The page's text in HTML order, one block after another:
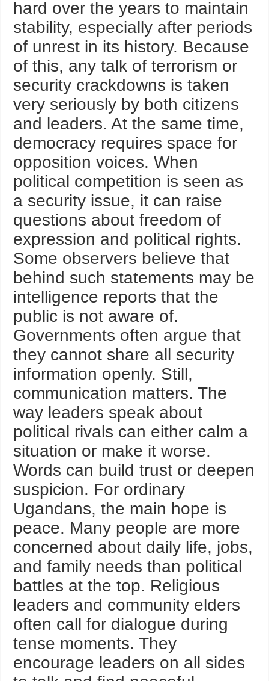
hard over the years to maintain
stability, especially after periods
of unrest in its history. Because
of this, any talk of terrorism or
security crackdowns is taken
very seriously by both citizens
and leaders. At the same time,
democracy requires space for
opposition voices. When
political competition is seen as
a security issue, it can raise
questions about freedom of
expression and political rights.
Some observers believe that
behind such statements may be
intelligence reports that the
public is not aware of.
Governments often argue that
they cannot share all security
information openly. Still,
communication matters. The
way leaders speak about
political rivals can either calm a
situation or make it worse.
Words can build trust or deepen
suspicion. For ordinary
Ugandans, the main hope is
peace. Many people are more
concerned about daily life, jobs,
and family needs than political
battles at the top. Religious
leaders and community elders
often call for dialogue during
tense moments. They
encourage leaders on all sides